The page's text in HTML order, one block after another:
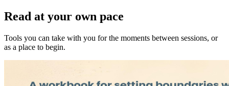
Read at your own pace
Tools you can take with you for the moments between sessions, or
as a place to begin.